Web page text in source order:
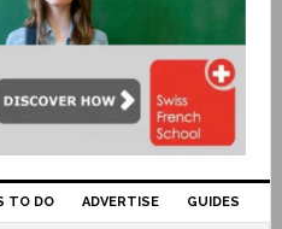
TO DO ADVERTISE GUIDES